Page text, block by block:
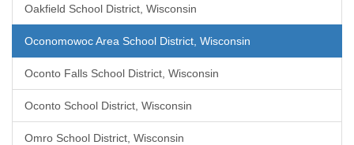
Oakfield School District, Wisconsin
Oconomowoc Area School District, Wisconsin
Oconto Falls School District, Wisconsin
Oconto School District, Wisconsin
Omro School District, Wisconsin